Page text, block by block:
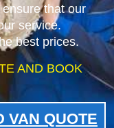
that our
service.
best prices.
AND BOOK
VAN QUOTE